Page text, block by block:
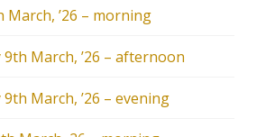
March, ’26 – morning
March, ’26 – afternoon
March, ’26 – evening